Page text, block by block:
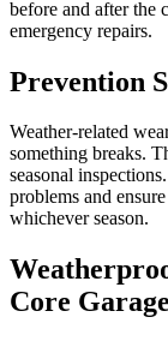
before and after the
emergency repairs.
Prevention
Weather-related
something breaks.
seasonal
problems and
whichever season.
Core